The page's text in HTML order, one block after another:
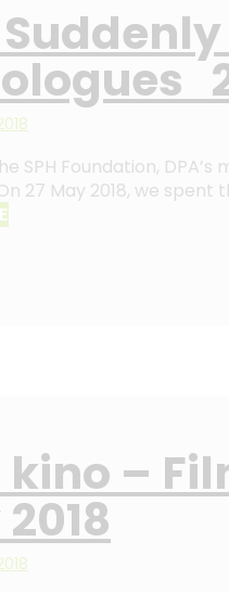
SPH Foundation,
27 May 2018, we
–